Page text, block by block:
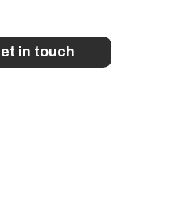
in touch